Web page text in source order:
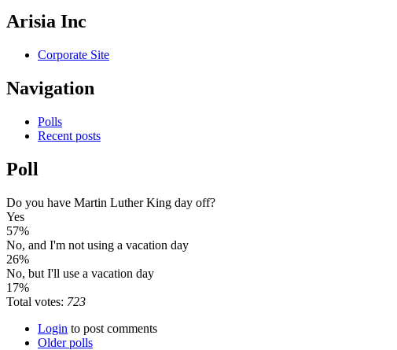
Arisia Inc
Corporate Site
Navigation
Polls
Recent posts
Poll
Do you have Martin Luther King day off?
Yes
57%
No, and I'm not using a vacation day
26%
No, but I'll use a vacation day
17%
Total votes: 723
Login to post comments
Older polls